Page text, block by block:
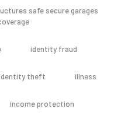
safe secure garages
identity fraud
theft illness
income protection